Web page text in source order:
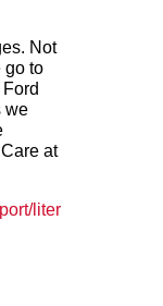
Not
go to
we
at
liter